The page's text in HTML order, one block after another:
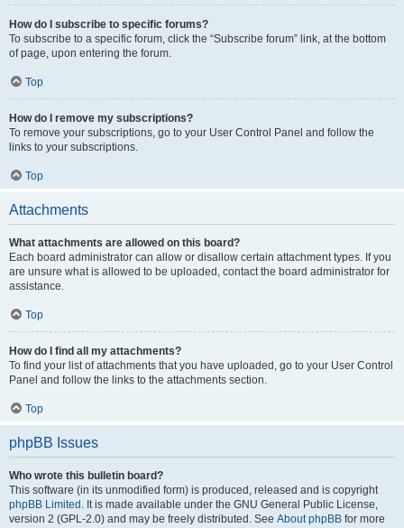
How do I subscribe to specific forums?
To subscribe to a specific forum, click the “Subscribe forum” link, at the bottom
of page, upon entering the forum.
Top
How do I remove my subscriptions?
To remove your subscriptions, go to your User Control Panel and follow the
links to your subscriptions.
Top
Attachments
What attachments are allowed on this board?
Each board administrator can allow or disallow certain attachment types. If you
are unsure what is allowed to be uploaded, contact the board administrator for
assistance.
Top
How do I find all my attachments?
To find your list of attachments that you have uploaded, go to your User Control
Panel and follow the links to the attachments section.
Top
phpBB Issues
Who wrote this bulletin board?
This software (in its unmodified form) is produced, released and is copyright
phpBB Limited . It is made available under the GNU General Public License,
version 2 (GPL-2.0) and may be freely distributed. See About phpBB for more